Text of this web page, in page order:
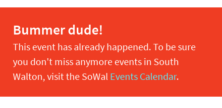
Bummer dude!
This event has already happened. To be sure
you don't miss anymore events in South
Walton, visit the SoWal Events Calendar.